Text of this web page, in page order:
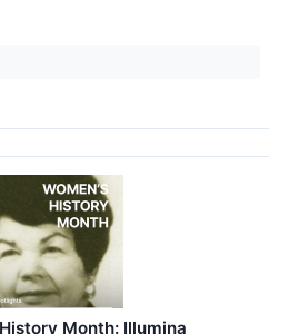
Month: Illumina